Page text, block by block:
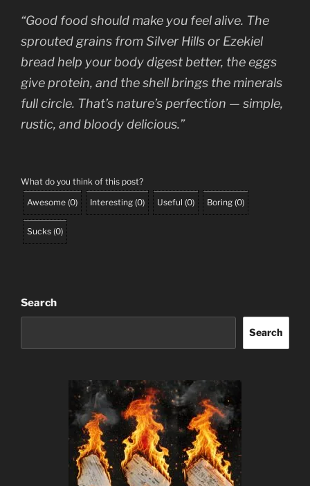
“Good food should make you feel alive. The
sprouted grains from Silver Hills or Ezekiel
bread help your body digest better, the eggs
give protein, and the shell brings the minerals
full circle. That’s nature’s perfection — simple,
rustic, and bloody delicious.”
What do you think of this post?
Awesome (0) Interesting (0) Useful (0) Boring (0)
Sucks (0)
Search
Search